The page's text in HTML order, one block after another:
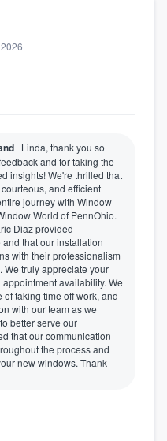
Linda, thank you so
and for taking the
insights! We're thrilled that
and efficient
journey with Window
World of PennOhio.
Diaz provided
that our installation
with their professionalism
truly appreciate your
availability. We
taking time off work, and
with our team as we
better serve our
that our communication
the process and
new windows. Thank